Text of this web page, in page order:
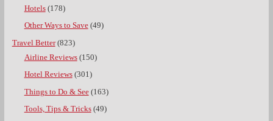
Hotels(178)
Other Ways to Save(49)
Travel Better(823)
Airline Reviews(150)
Hotel Reviews(301)
Things to Do & See(163)
Tools, Tips & Tricks(49)